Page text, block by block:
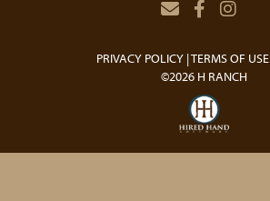
PRIVACY POLICY TERMS OF USE
©2026 H RANCH